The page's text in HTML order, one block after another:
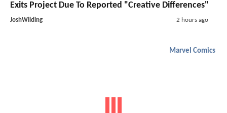
Exits Project Due To Reported "Creative Differences"
JoshWilding 2 hours ago
Marvel Comics